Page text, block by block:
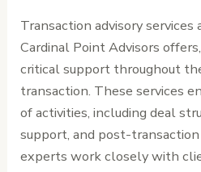
Transaction advisory
Cardinal Point Advisors
critical support throughout
transaction. These services
of activities, including deal
support, and post-
experts work closely with